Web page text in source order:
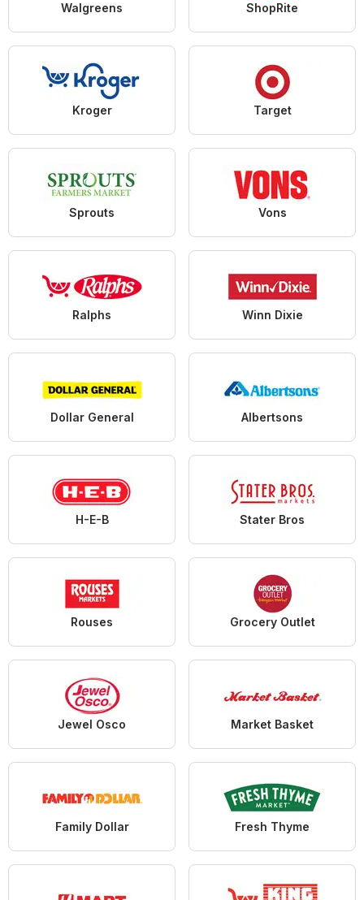
Walgreens ShopRite
Kroger Target
Sprouts Vons
Ralphs Winn Dixie
Dollar General Albertsons
H-E-B Stater Bros
Rouses Grocery Outlet
Jewel Osco Market Basket
Family Dollar Fresh Thyme